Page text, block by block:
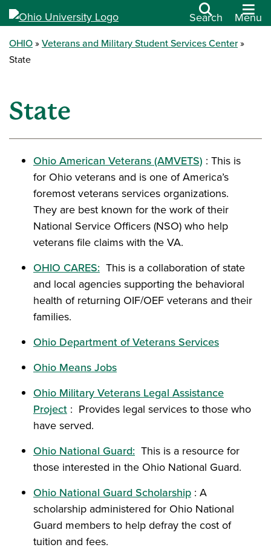
Search Menu
OHIO
Veterans and Military Student Services Center
State
State
Ohio American Veterans (AMVETS) : This is
for Ohio veterans and is one of America’s
foremost veterans services organizations.
They are best known for the work of their
National Service Officers (NSO) who help
veterans file claims with the VA.
OHIO CARES: This is a collaboration of state
and local agencies supporting the behavioral
health of returning OIF/OEF veterans and their
families.
Ohio Department of Veterans Services
Ohio Means Jobs
Ohio Military Veterans Legal Assistance
Project : Provides legal services to those who
have served.
Ohio National Guard: This is a resource for
those interested in the Ohio National Guard.
Ohio National Guard Scholarship : A
scholarship administered for Ohio National
Guard members to help defray the cost of
tuition and fees.